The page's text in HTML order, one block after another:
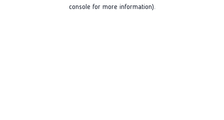
console for more information).